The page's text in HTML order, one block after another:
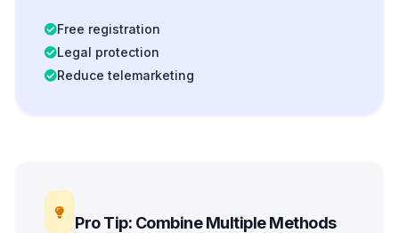
Free registration
Legal protection
Reduce telemarketing
Pro Tip: Combine Multiple Methods